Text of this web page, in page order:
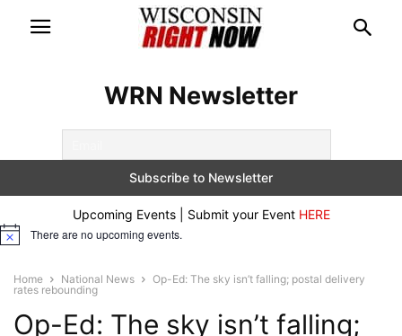
WRN Newsletter
Upcoming Events | Submit your Event HERE
Notice There are no upcoming events.
Home National News
Op-Ed: The sky isn’t falling; postal delivery
rates rebounding
Op-Ed: The sky isn’t falling;